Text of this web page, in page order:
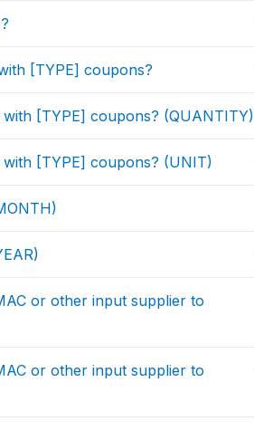
[TYPE] coupons?
[TYPE] coupons? (QUANTITY)
[TYPE] coupons? (UNIT)
or other input supplier to
or other input supplier to